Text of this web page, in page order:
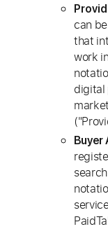
can
that
work
digital
Buyer